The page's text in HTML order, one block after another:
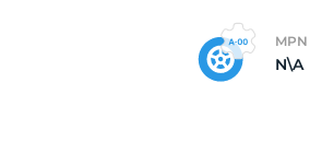
MPN
N\A